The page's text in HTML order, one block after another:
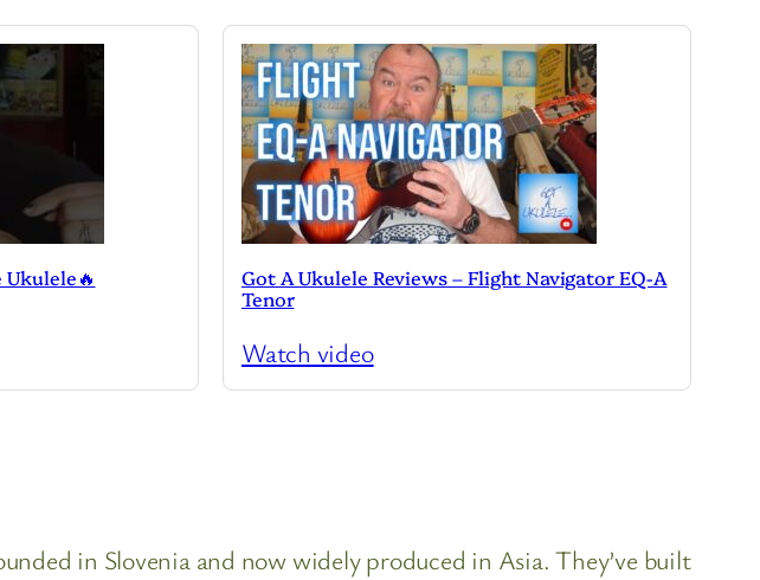
Ukulele🔥
Got A Ukulele Reviews – Flight Navigator EQ-A
Tenor
Watch video
in Slovenia and now widely produced in Asia. They’ve built